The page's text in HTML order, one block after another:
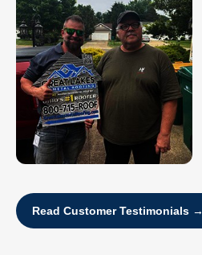
Read Customer Testimonials →